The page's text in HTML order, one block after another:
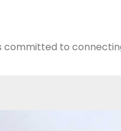
committed to